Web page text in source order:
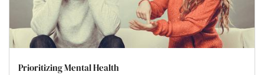
Prioritizing Mental Health